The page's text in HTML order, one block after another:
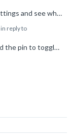
I don't know. I'd just unpack the PLL settings and see what the expectations are rather than guess. The thing should clock off PCLK, but it's not a part I'm using, and I don't suspect the simulator is...
in reply to
Ok, so you've got the timer working and the pin to toggle. Why it is not quite at the frequency you want is another matter, but it appears to track your master clock input, so clearly some ratio involved...